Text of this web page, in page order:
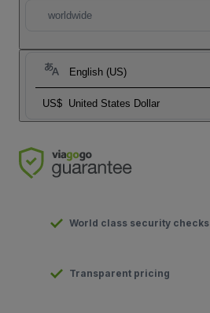
worldwide
English (US)
US$ United States Dollar
World class security checks
Transparent pricing